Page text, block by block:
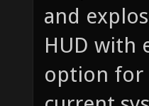
and
HUD with
option for